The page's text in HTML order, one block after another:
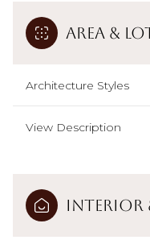
Area &
Architecture Styles
View Description
Interior